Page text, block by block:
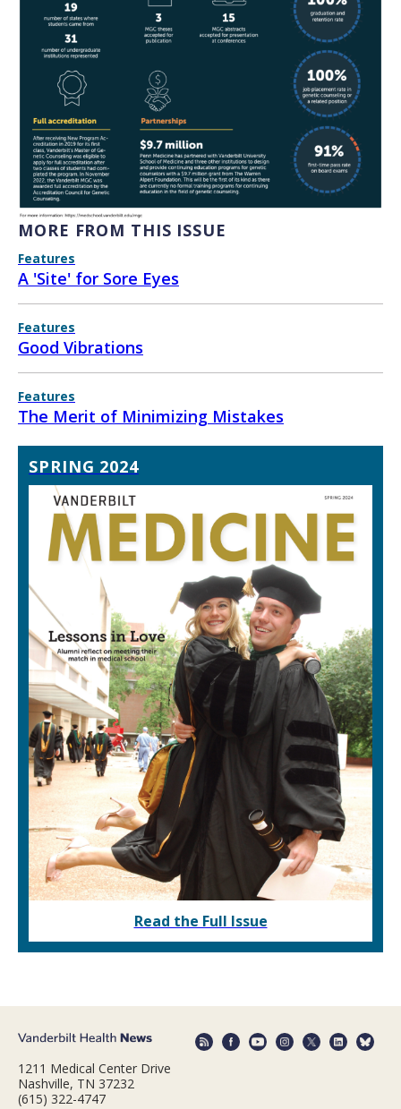
MORE FROM THIS ISSUE
Features
A 'Site' for Sore Eyes
Features
Good Vibrations
Features
The Merit of Minimizing Mistakes
SPRING 2024
Read the Full Issue
1211 Medical Center Drive
Nashville, TN 37232
(615) 322-4747